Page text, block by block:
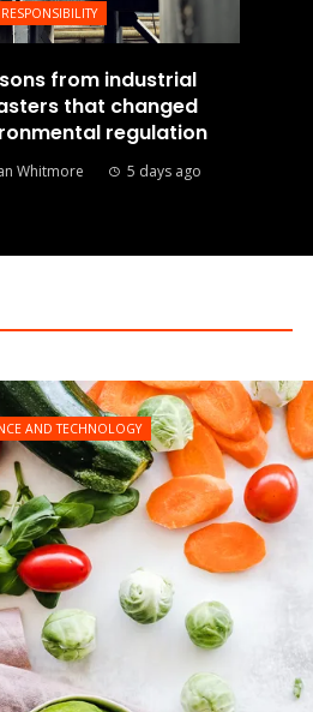
from industrial
that changed
regulation
Whitmore 5 days ago
AND TECHNOLOGY